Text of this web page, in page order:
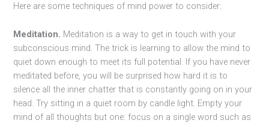
Here are some techniques of mind power to consider:
Meditation. Meditation is a way to get in touch with your
subconscious mind. The trick is learning to allow the mind to
quiet down enough to meet its full potential. If you have never
meditated before, you will be surprised how hard it is to
silence all the inner chatter that is constantly going on in your
head. Try sitting in a quiet room by candle light. Empty your
mind of all thoughts but one: focus on a single word such as